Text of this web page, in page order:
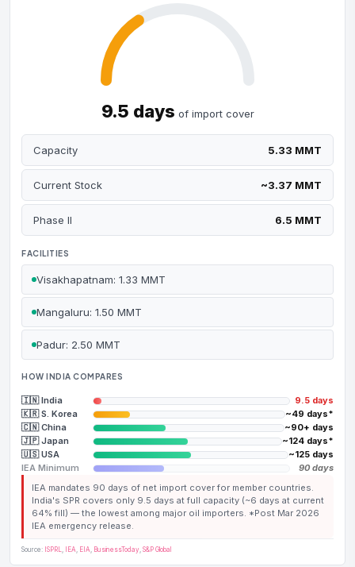
9.5 days of import cover
Capacity 5.33 MMT
Current Stock ~3.37 MMT
Phase II 6.5 MMT
FACILITIES
Visakhapatnam: 1.33 MMT
Mangaluru: 1.50 MMT
Padur: 2.50 MMT
HOW INDIA COMPARES
🇮🇳 India
9.5 days
🇰🇷 S. Korea
~49 days*
🇨🇳 China
~90+ days
🇯🇵 Japan
~124 days*
🇺🇸 USA
~125 days
IEA Minimum
90 days
IEA mandates 90 days of net import cover for member countries.
India's SPR covers only 9.5 days at full capacity (~6 days at current
64% fill) — the lowest among major oil importers. *Post Mar 2026
IEA emergency release.
Source: ISPRL, IEA, EIA, BusinessToday , S&P Global